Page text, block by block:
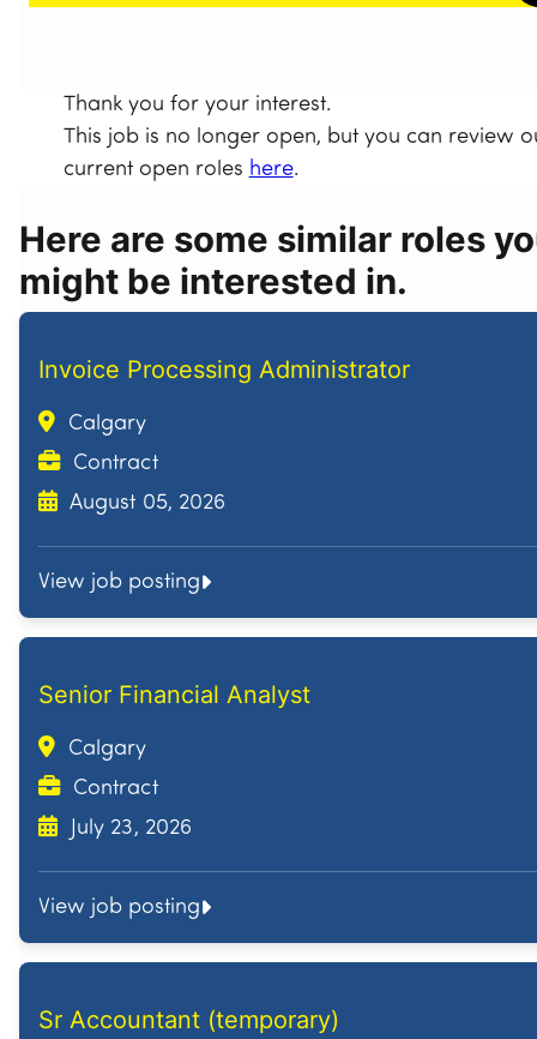
Thank you for your interest.
This job is no longer open, but you can review
current open roles here.
Here are some similar roles
might be interested in.
Invoice Processing Administrator
Calgary
Contract
August 05, 2026
View job posting
Senior Financial Analyst
Calgary
Contract
July 23, 2026
View job posting
Sr Accountant (temporary)